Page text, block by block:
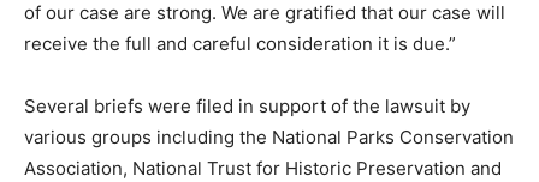
of our case are strong. We are gratified that our case will
receive the full and careful consideration it is due.”
Several briefs were filed in support of the lawsuit by
various groups including the National Parks Conservation
Association, National Trust for Historic Preservation and